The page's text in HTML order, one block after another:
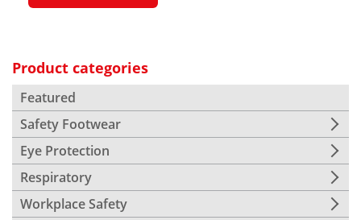
Product categories
Featured
Safety Footwear
Eye Protection
Respiratory
Workplace Safety